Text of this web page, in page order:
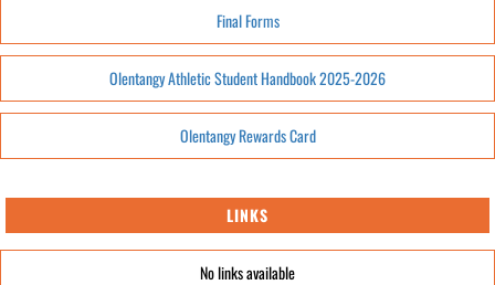
Final Forms
Olentangy Athletic Student Handbook 2025-2026
Olentangy Rewards Card
LINKS
No links available